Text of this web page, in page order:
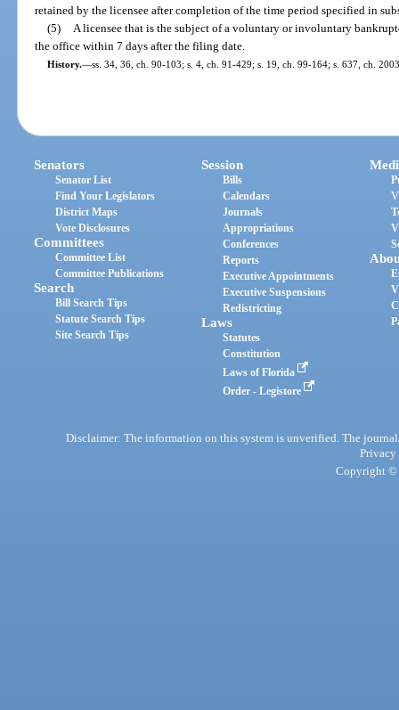
retained by the licensee after completion of the time period specified in
(5)
A licensee that is the subject of a voluntary or involuntary
the office within 7 days after the filing date.
History.—ss. 34, 36, ch. 90-103; s. 4, ch. 91-429; s. 19, ch. 99-164; s. 637, ch.
Senators
Senator List
Find Your Legislators
District Maps
Vote Disclosures
Committees
Committee List
Committee Publications
Search
Bill Search Tips
Statute Search Tips
Site Search Tips
Session
Bills
Calendars
Journals
Appropriations
Conferences
Reports
Executive Appointments
Executive Suspensions
Redistricting
Laws
Statutes
Constitution
Laws of Florida
Order - Legistore
Disclaimer: The information on this system is unverified. The
Privacy
Copyright ©